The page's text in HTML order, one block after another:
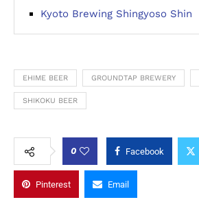
Kyoto Brewing Shingyoso Shin
EHIME BEER GROUNDTAP BREWERY
SHIKOKU BEER
0 Facebook
Pinterest Email